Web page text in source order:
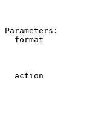
Parameters:
format
action